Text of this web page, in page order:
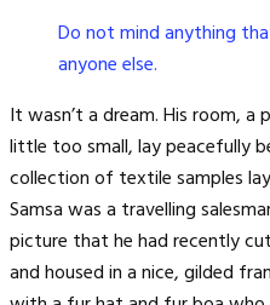
Do not mind anything
anyone else.
It wasn’t a dream. His room, a
little too small, lay peacefully
collection of textile samples
Samsa was a travelling
picture that he had recently
and housed in a nice, gilded